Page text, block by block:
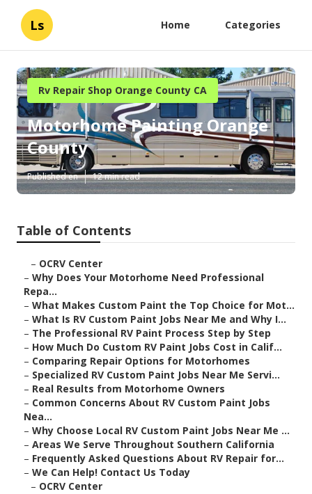
Ls Home Categories
Rv Repair Shop Orange County CA
Motorhome Painting Orange
County
Published en 12 min read
Table of Contents
– OCRV Center
– Why Does Your Motorhome Need Professional
Repa...
– What Makes Custom Paint the Top Choice for Mot...
– What Is RV Custom Paint Jobs Near Me and Why I...
– The Professional RV Paint Process Step by Step
– How Much Do Custom RV Paint Jobs Cost in Calif...
– Comparing Repair Options for Motorhomes
– Specialized RV Custom Paint Jobs Near Me Servi...
– Real Results from Motorhome Owners
– Common Concerns About RV Custom Paint Jobs
Nea...
– Why Choose Local RV Custom Paint Jobs Near Me ...
– Areas We Serve Throughout Southern California
– Frequently Asked Questions About RV Repair for...
– We Can Help! Contact Us Today
– OCRV Center